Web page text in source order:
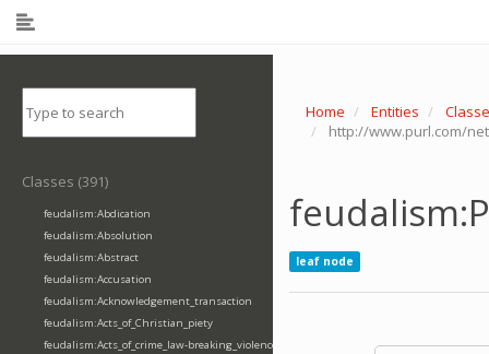
Classes (391)
feudalism:Abdication
feudalism:Absolution
feudalism:Abstract
feudalism:Accusation
feudalism:Acknowledgement_transaction
feudalism:Acts_of_Christian_piety
feudalism:Acts_of_crime_law-breaking_violence
Home Entities
http://www.purl.com/
leaf node